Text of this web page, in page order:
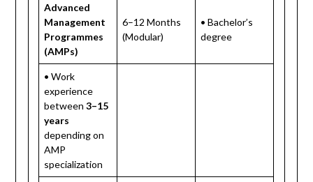
Advanced
Management
Programmes
(AMPs)
6–12 Months
(Modular)
• Bachelor’s
degree
• Work
experience
between3–15
years
depending on
AMP
specialization